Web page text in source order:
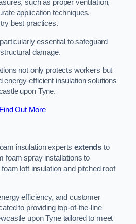
such as proper ventilation,
application techniques,
best practices.
essential to safeguard
damage.
not only protects workers but
energy-efficient insulation solutions
upon Tyne.
Find Out More
insulation expertsextends to
foam spray installations to
loft insulation and pitched roof
efficiency, and customer
to providing top-of-the-line
upon Tyne tailored to meet